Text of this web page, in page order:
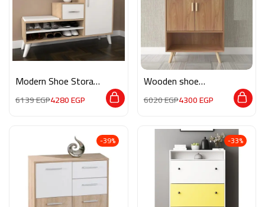
Modern Shoe Storage
6139EGP4280EGP
Wooden shoe
6020EGP4300EGP
-39% -33%